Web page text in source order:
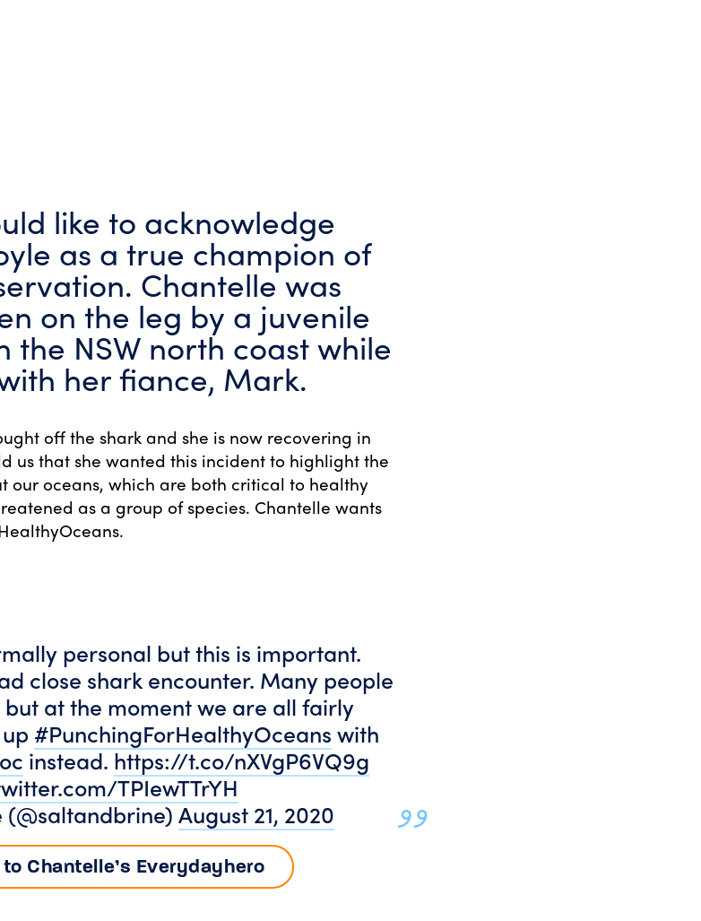
like to acknowledge
as a true champion of
Chantelle was
on the leg by a juvenile
the NSW north coast while
her fiance, Mark.
off the shark and she is now recovering in
us that she wanted this incident to highlight the
our oceans, which are both critical to healthy
as a group of species. Chantelle wants
personal but this is important.
close shark encounter. Many people
at the moment we are all fairly
#PunchingForHealthyOceanswith
instead.https://t.co/nXVgP6VQ9g
TPIewTTrYH
(@saltandbrine)August 21, 2020
Chantelle’s Everydayhero